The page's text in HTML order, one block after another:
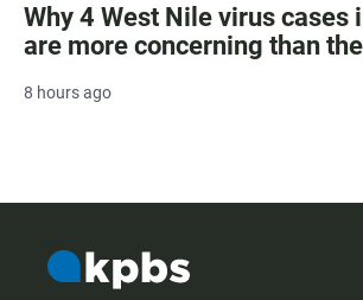
Why 4 West Nile virus cases
are more concerning than
8 hours ago